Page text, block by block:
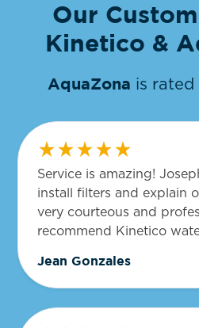
Our
Kinetico &
AquaZona is rated
Service is amazing!
install filters and explain
very courteous and
recommend Kinetico
Jean Gonzales